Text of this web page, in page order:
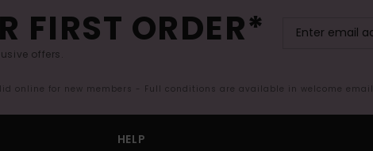
FIRST ORDER*
offers.
online for new members - Full conditions are available in welcome email
HELP